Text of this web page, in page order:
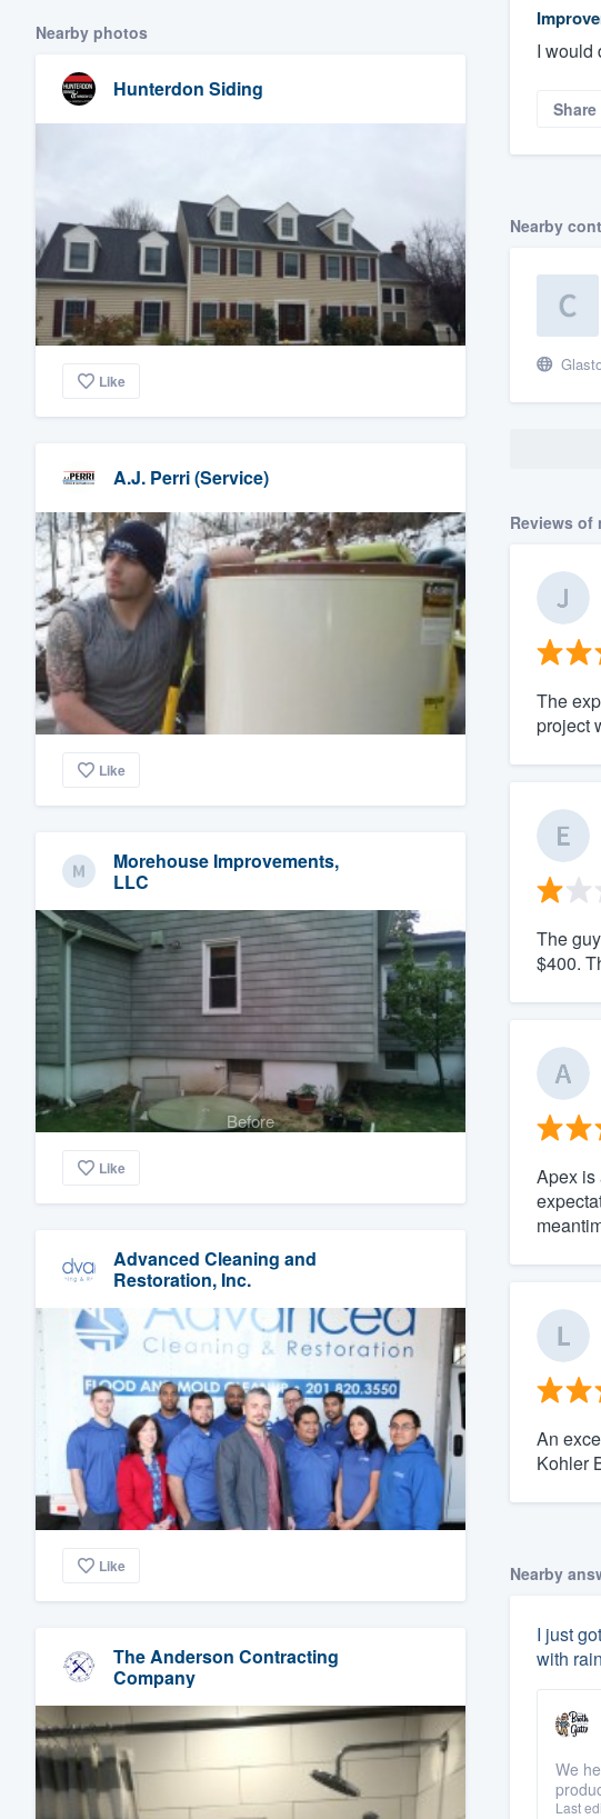
Nearby photos
Hunterdon Siding
Like
A.J. Perri (Service)
Like
Morehouse Improvements,
LLC
Before
Like
Advanced Cleaning and
Restoration, Inc.
Like
The Anderson Contracting
Company
I would
Share
Nearby
Reviews of
The
project
The
$400.
Apex is
An
Kohler
Nearby
I just
with
We
Last